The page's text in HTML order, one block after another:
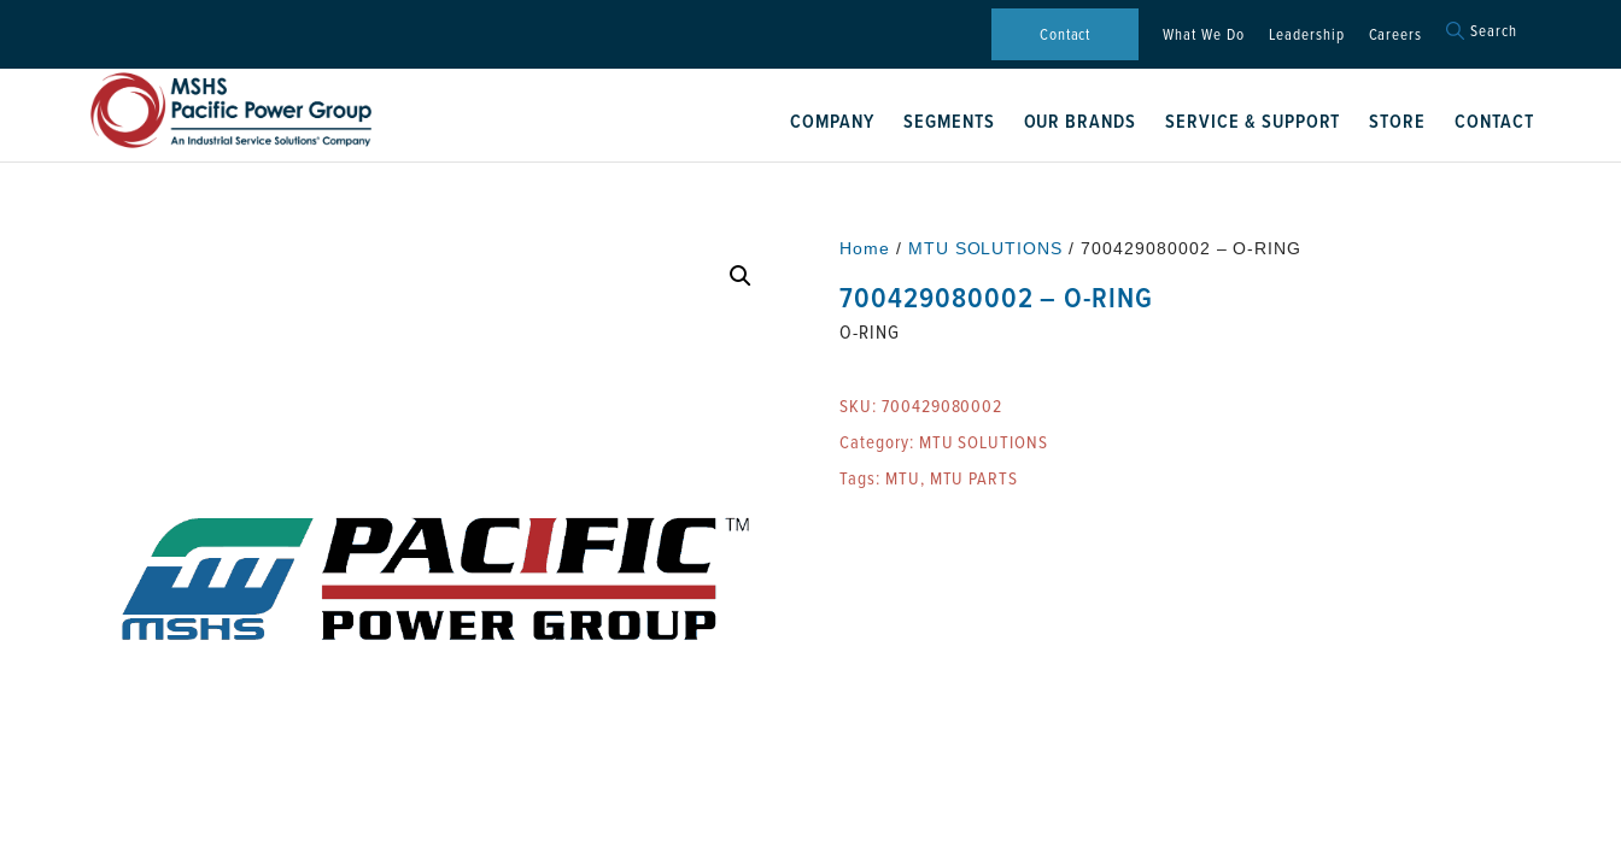
Contact What We Do Leadership Careers Search
Search Button
COMPANY SEGMENTS OUR BRANDS SERVICE & SUPPORT STORE CONTACT
Home / MTU SOLUTIONS / 700429080002 – O-RING
700429080002 – O-RING
O-RING
SKU: 700429080002
Category: MTU SOLUTIONS
Tags: MTU, MTU PARTS